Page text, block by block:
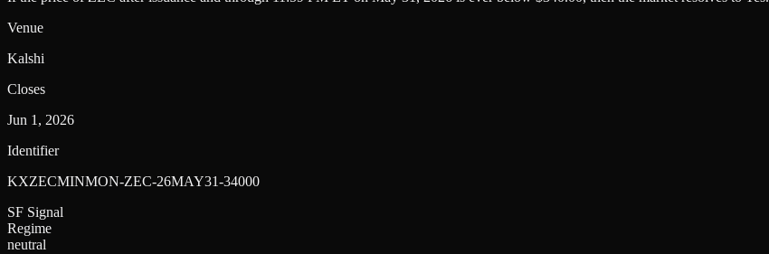
Venue
Kalshi
Closes
Jun 1, 2026
Identifier
KXZECMINMON-ZEC-26MAY31-34000
SF Signal
Regime
neutral